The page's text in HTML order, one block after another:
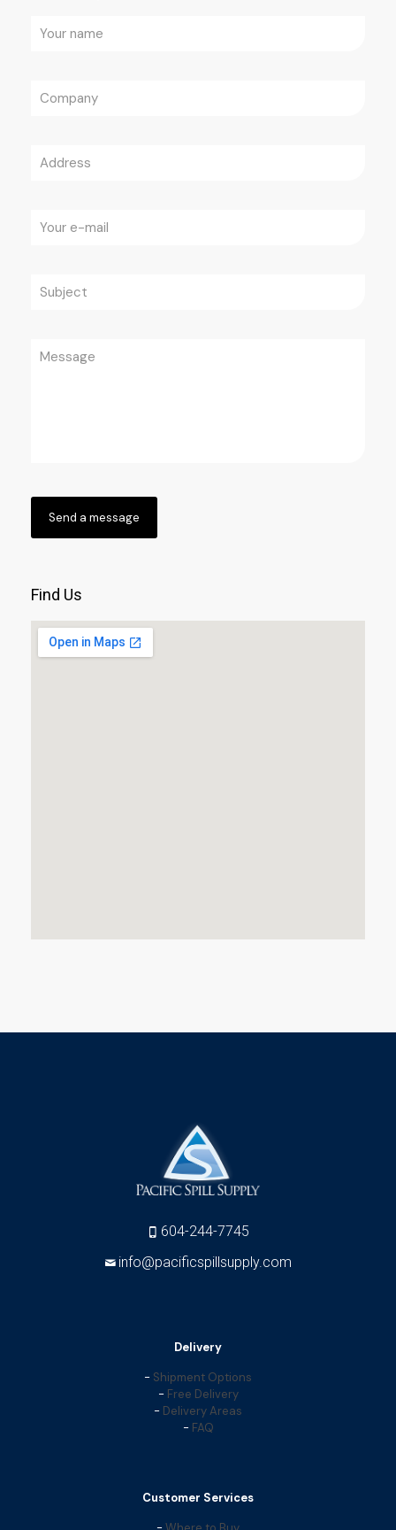
Find Us
604-244-7745
info@pacificspillsupply.com
Delivery
- Shipment Options
- Free Delivery
- Delivery Areas
- FAQ
Customer Services